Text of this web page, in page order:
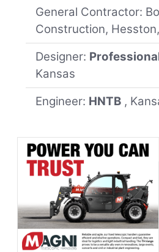
General Contractor:
Construction,
Designer:
Kansas
Engineer: HNTB ,